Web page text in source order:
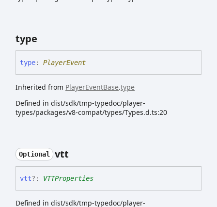
type
type: PlayerEvent
Inherited from PlayerEventBase.type
Defined in dist/sdk/tmp-typedoc/player-
types/packages/v8-compat/types/Types.d.ts:20
Optional vtt
vtt?: VTTProperties
Defined in dist/sdk/tmp-typedoc/player-